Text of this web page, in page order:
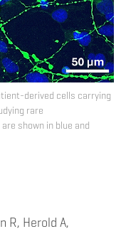
derived cells carrying
rare
shown in blue and
R, Herold A,